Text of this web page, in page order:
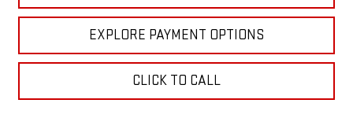
EXPLORE PAYMENT OPTIONS
CLICK TO CALL